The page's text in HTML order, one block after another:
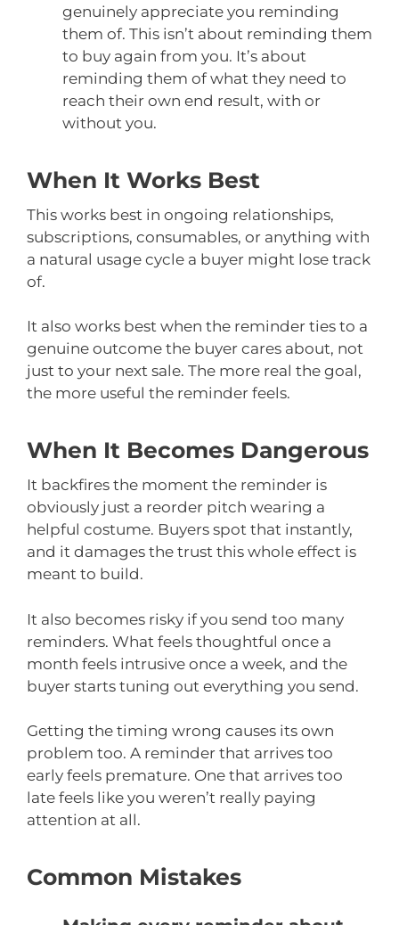
genuinely appreciate you reminding
them of. This isn’t about reminding them
to buy again from you. It’s about
reminding them of what they need to
reach their own end result, with or
without you.
When It Works Best
This works best in ongoing relationships,
subscriptions, consumables, or anything with
a natural usage cycle a buyer might lose track
of.
It also works best when the reminder ties to a
genuine outcome the buyer cares about, not
just to your next sale. The more real the goal,
the more useful the reminder feels.
When It Becomes Dangerous
It backfires the moment the reminder is
obviously just a reorder pitch wearing a
helpful costume. Buyers spot that instantly,
and it damages the trust this whole effect is
meant to build.
It also becomes risky if you send too many
reminders. What feels thoughtful once a
month feels intrusive once a week, and the
buyer starts tuning out everything you send.
Getting the timing wrong causes its own
problem too. A reminder that arrives too
early feels premature. One that arrives too
late feels like you weren’t really paying
attention at all.
Common Mistakes